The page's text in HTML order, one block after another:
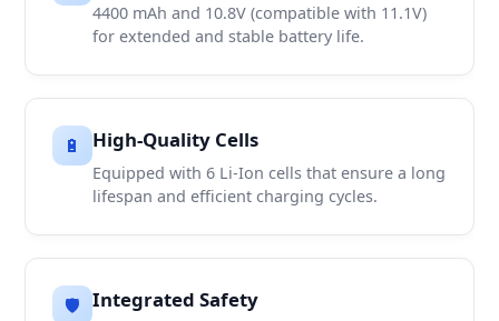
4400 mAh and 10.8V (compatible with 11.1V)
for extended and stable battery life.
🔋 High-Quality Cells
Equipped with 6 Li-Ion cells that ensure a long
lifespan and efficient charging cycles.
🛡️ Integrated Safety